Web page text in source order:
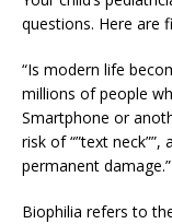
questions. Here are
“Is modern life
millions of people
Smartphone or
risk of “”text
permanent damage.”
Biophilia refers to